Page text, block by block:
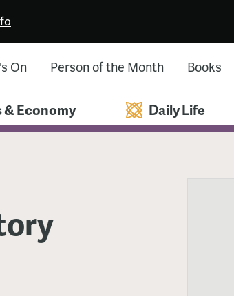
On Person of the Month Books
& Economy Daily Life